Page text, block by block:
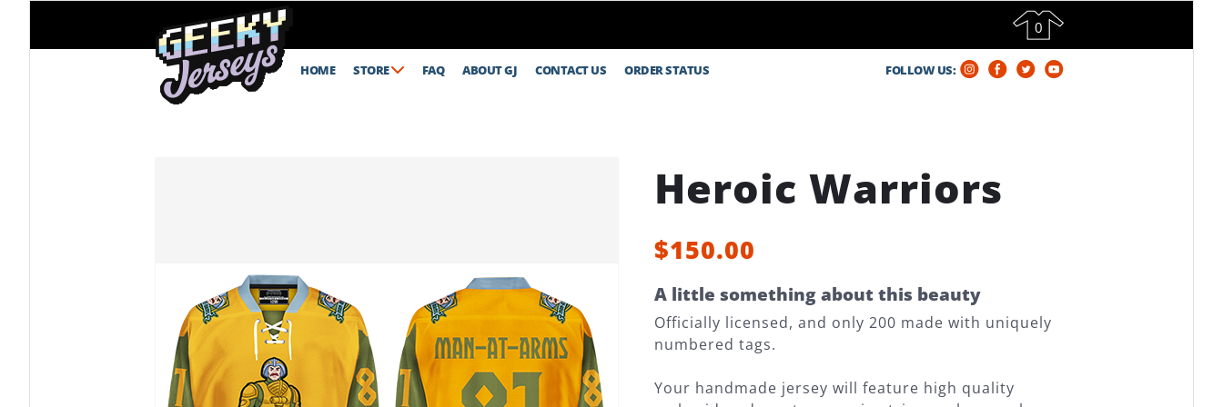
0
HOME STORE FAQ ABOUT GJ CONTACT US ORDER STATUS FOLLOW US:
Heroic Warriors
$150.00
A little something about this beauty
Officially licensed, and only 200 made with uniquely
numbered tags.
Your handmade jersey will feature high quality